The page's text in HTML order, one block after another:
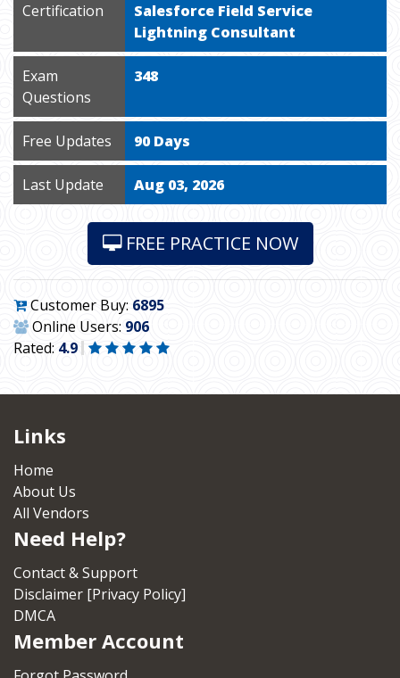
Certification
Salesforce Field Service
Lightning Consultant
Exam
Questions
348
Free Updates 90 Days
Last Update Aug 03, 2026
FREE PRACTICE NOW
Customer Buy: 6895
Online Users: 906
Rated: 4.9
Links
Home
About Us
All Vendors
Need Help?
Contact & Support
Disclaimer [Privacy Policy]
DMCA
Member Account